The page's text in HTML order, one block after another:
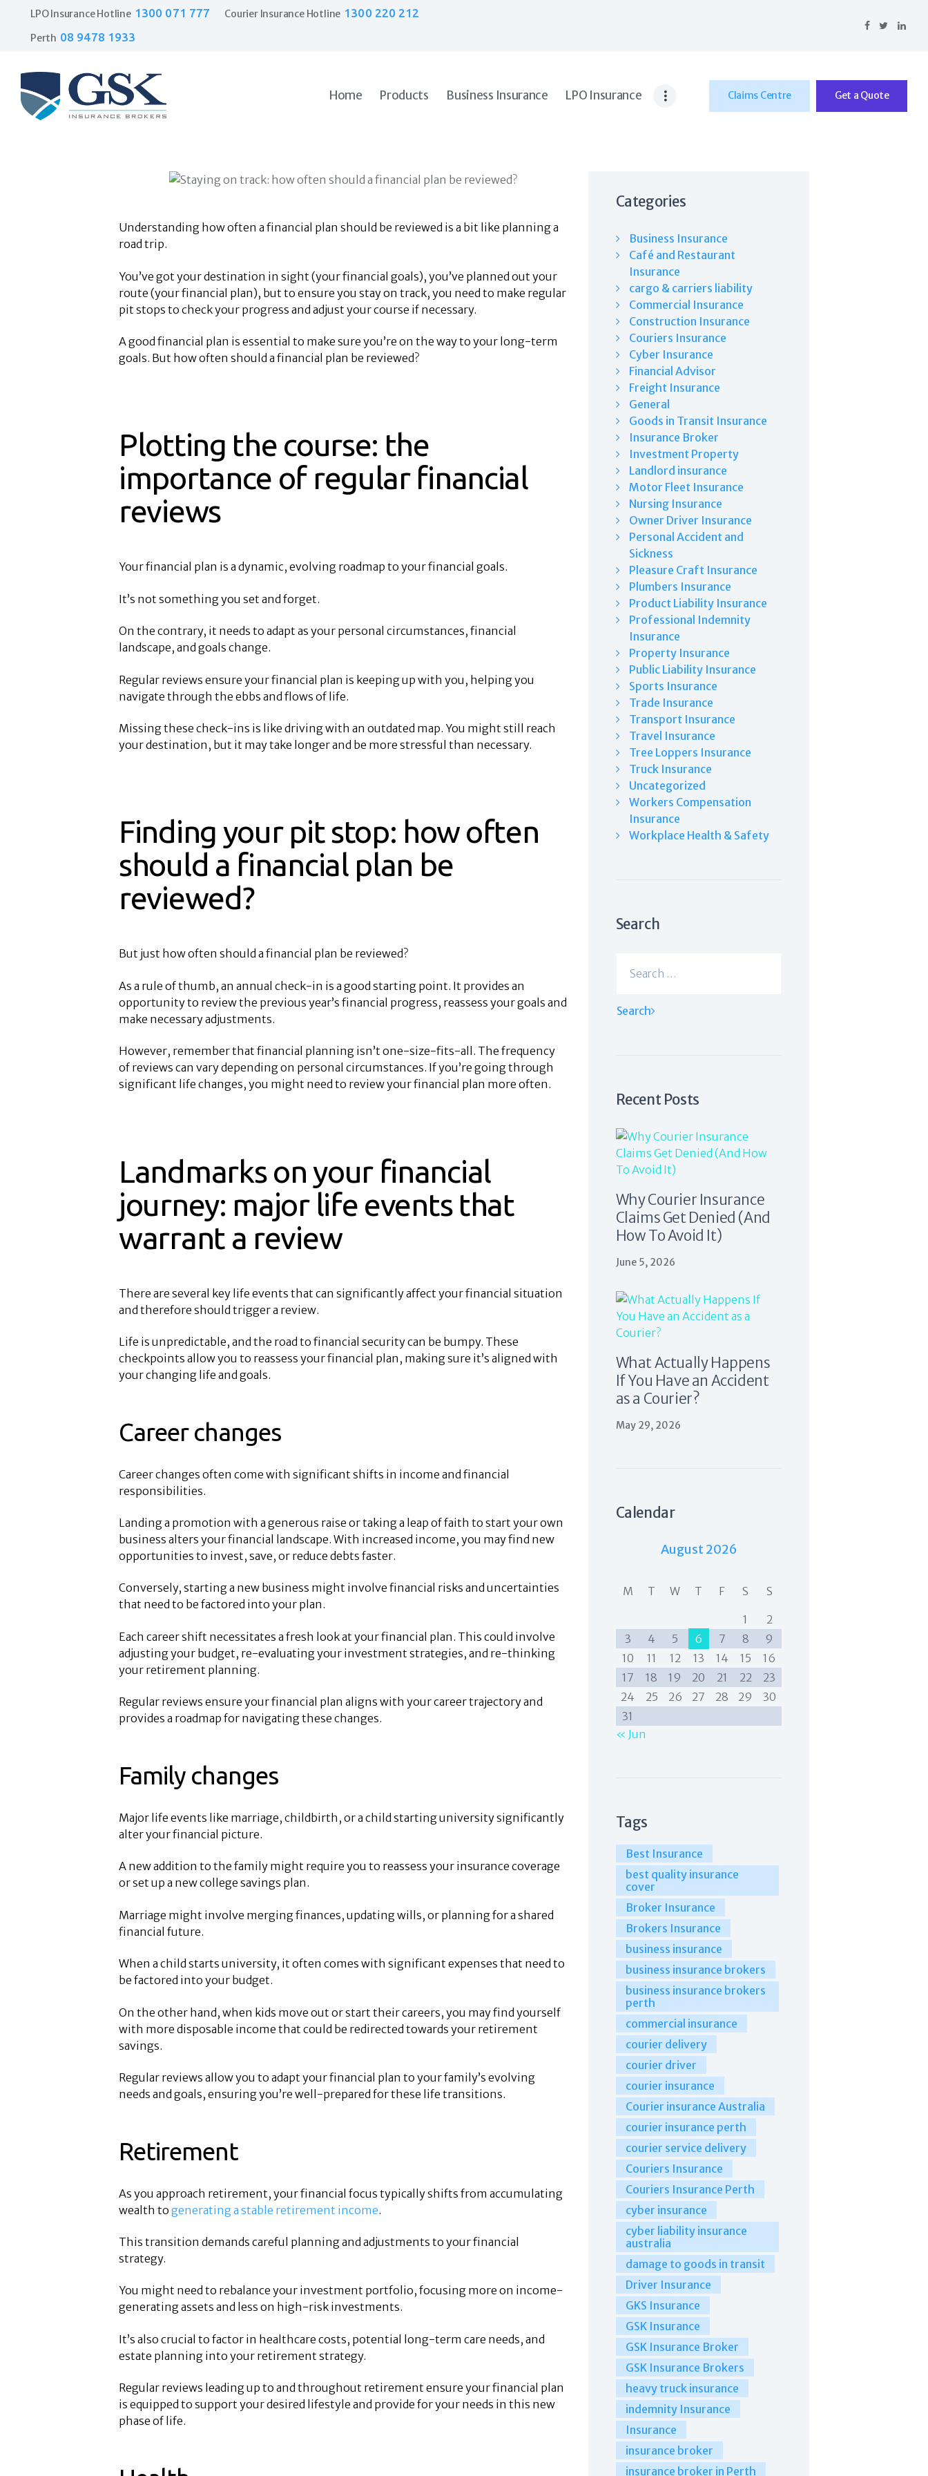
LPO Insurance Hotline 1300 071 777 Courier Insurance Hotline 1300 220 212
Perth 08 9478 1933
Home Products Business Insurance LPO Insurance Claims Centre Get a Quote
Home
Trade Insurance
Self Managed Superannuation
Contact Us
Understanding how often a financial plan should be reviewed is a bit like planning a
road trip.
You’ve got your destination in sight (your financial goals), you’ve planned out your
route (your financial plan), but to ensure you stay on track, you need to make regular
pit stops to check your progress and adjust your course if necessary.
A good financial plan is essential to make sure you’re on the way to your long-term
goals. But how often should a financial plan be reviewed?
Plotting the course: the
importance of regular financial
reviews
Your financial plan is a dynamic, evolving roadmap to your financial goals.
It’s not something you set and forget.
On the contrary, it needs to adapt as your personal circumstances, financial
landscape, and goals change.
Regular reviews ensure your financial plan is keeping up with you, helping you
navigate through the ebbs and flows of life.
Missing these check-ins is like driving with an outdated map. You might still reach
your destination, but it may take longer and be more stressful than necessary.
Finding your pit stop: how often
should a financial plan be
reviewed?
But just how often should a financial plan be reviewed?
As a rule of thumb, an annual check-in is a good starting point. It provides an
opportunity to review the previous year’s financial progress, reassess your goals and
make necessary adjustments.
However, remember that financial planning isn’t one-size-fits-all. The frequency
of reviews can vary depending on personal circumstances. If you’re going through
significant life changes, you might need to review your financial plan more often.
Landmarks on your financial
journey: major life events that
warrant a review
There are several key life events that can significantly affect your financial situation
and therefore should trigger a review.
Life is unpredictable, and the road to financial security can be bumpy. These
checkpoints allow you to reassess your financial plan, making sure it’s aligned with
your changing life and goals.
Career changes
Career changes often come with significant shifts in income and financial
responsibilities.
Landing a promotion with a generous raise or taking a leap of faith to start your own
business alters your financial landscape. With increased income, you may find new
opportunities to invest, save, or reduce debts faster.
Conversely, starting a new business might involve financial risks and uncertainties
that need to be factored into your plan.
Each career shift necessitates a fresh look at your financial plan. This could involve
adjusting your budget, re-evaluating your investment strategies, and re-thinking
your retirement planning.
Regular reviews ensure your financial plan aligns with your career trajectory and
provides a roadmap for navigating these changes.
Family changes
Major life events like marriage, childbirth, or a child starting university significantly
alter your financial picture.
A new addition to the family might require you to reassess your insurance coverage
or set up a new college savings plan.
Marriage might involve merging finances, updating wills, or planning for a shared
financial future.
When a child starts university, it often comes with significant expenses that need to
be factored into your budget.
On the other hand, when kids move out or start their careers, you may find yourself
with more disposable income that could be redirected towards your retirement
savings.
Regular reviews allow you to adapt your financial plan to your family’s evolving
needs and goals, ensuring you’re well-prepared for these life transitions.
Retirement
As you approach retirement, your financial focus typically shifts from accumulating
wealth to generating a stable retirement income.
This transition demands careful planning and adjustments to your financial
strategy.
You might need to rebalance your investment portfolio, focusing more on income-
generating assets and less on high-risk investments.
It’s also crucial to factor in healthcare costs, potential long-term care needs, and
estate planning into your retirement strategy.
Regular reviews leading up to and throughout retirement ensure your financial plan
is equipped to support your desired lifestyle and provide for your needs in this new
phase of life.
Categories
Business Insurance
Café and Restaurant
Insurance
cargo & carriers liability
Commercial Insurance
Construction Insurance
Couriers Insurance
Cyber Insurance
Financial Advisor
Freight Insurance
General
Goods in Transit Insurance
Insurance Broker
Investment Property
Landlord insurance
Motor Fleet Insurance
Nursing Insurance
Owner Driver Insurance
Personal Accident and
Sickness
Pleasure Craft Insurance
Plumbers Insurance
Product Liability Insurance
Professional Indemnity
Insurance
Property Insurance
Public Liability Insurance
Sports Insurance
Trade Insurance
Transport Insurance
Travel Insurance
Tree Loppers Insurance
Truck Insurance
Uncategorized
Workers Compensation
Insurance
Workplace Health & Safety
Search
for:
Recent Posts
Why Courier Insurance
Claims Get Denied (And
How To Avoid It)
June 5, 2026
What Actually Happens
If You Have an Accident
as a Courier?
May 29, 2026
Calendar
August 2026
M T W T F S S
1
2
3
4 5 6 7 8
9
10
11 12 13 14 15
16
17
18 19 20 21 22
23
24
25 26 27 28 29
30
31
« Jun
Tags
Best Insurance
best quality insurance
cover
Broker Insurance
Brokers Insurance
business insurance
business insurance brokers
business insurance brokers
perth
commercial insurance
courier delivery
courier driver
courier insurance
Courier insurance Australia
courier insurance perth
courier service delivery
Couriers Insurance
Couriers Insurance Perth
cyber insurance
cyber liability insurance
australia
damage to goods in transit
Driver Insurance
GKS Insurance
GSK Insurance
GSK Insurance Broker
GSK Insurance Brokers
heavy truck insurance
indemnity Insurance
Insurance
insurance broker
insurance broker in Perth